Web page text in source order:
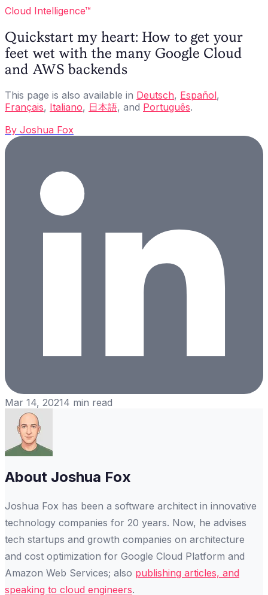
Cloud Intelligence™
Quickstart my heart: How to get your
feet wet with the many Google Cloud
and AWS backends
This page is also available in Deutsch, Español,
Français, Italiano, 日本語, and Português.
By Joshua Fox
Mar 14, 20214 min read
About Joshua Fox
Joshua Fox has been a software architect in innovative
technology companies for 20 years. Now, he advises
tech startups and growth companies on architecture
and cost optimization for Google Cloud Platform and
Amazon Web Services; also publishing articles, and
speaking to cloud engineers.